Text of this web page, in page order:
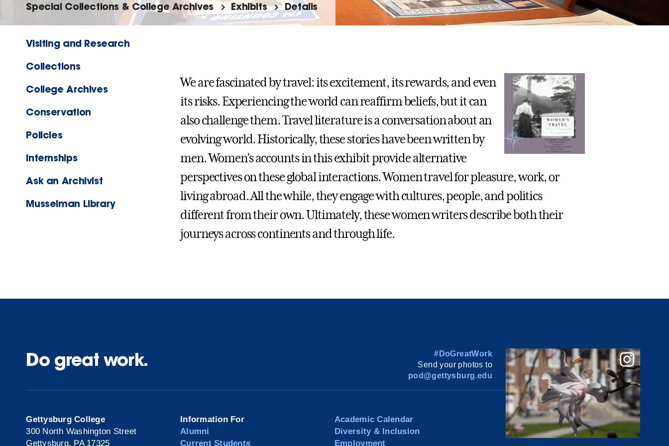
Special Collections & College Archives Exhibits Details
Visiting and Research
Collections
College Archives
Conservation
Policies
Internships
Ask an Archivist
Musselman Library
We are fascinated by travel: its excitement, its rewards, and even
its risks. Experiencing the world can reaffirm beliefs, but it can
also challenge them. Travel literature is a conversation about an
evolving world. Historically, these stories have been written by
men. Women’s accounts in this exhibit provide alternative
perspectives on these global interactions. Women travel for pleasure, work, or
living abroad. All the while, they engage with cultures, people, and politics
different from their own. Ultimately, these women writers describe both their
journeys across continents and through life.
Do great work.
#DoGreatWork
Send your photos to
pod@gettysburg.edu
Gettysburg College
300 North Washington Street
Gettysburg, PA 17325
Information For
Alumni
Current Students
Academic Calendar
Diversity & Inclusion
Employment